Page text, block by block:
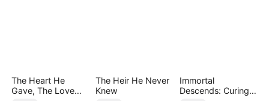
The Heart He
Gave, The Love
The Heir He Never
Knew
Immortal
Descends: Curing